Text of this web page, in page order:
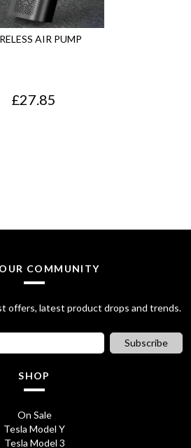
AIR PUMP
£27.85
COMMUNITY
offers, latest product drops and trends.
Subscribe
SHOP
On Sale
Tesla Model Y
Tesla Model 3